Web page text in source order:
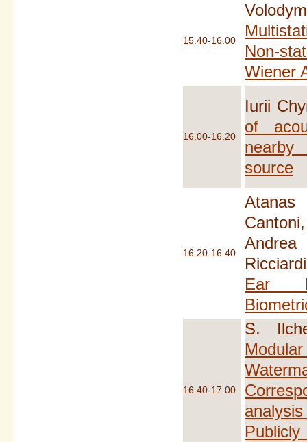
15.40-16.00
Non-
Wiener
16.00-16.20
Iurii
of
source
16.20-16.40
Atanas
Ear
16.40-17.00
S.